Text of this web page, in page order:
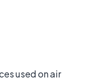
used on air